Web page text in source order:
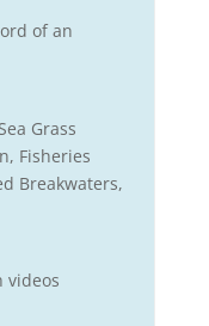
of an
Grass
Fisheries
Breakwaters,
videos